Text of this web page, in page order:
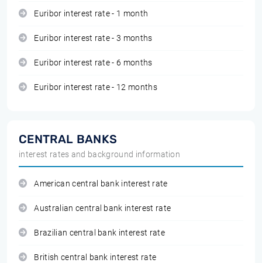
Euribor interest rate - 1 month
Euribor interest rate - 3 months
Euribor interest rate - 6 months
Euribor interest rate - 12 months
CENTRAL BANKS
interest rates and background information
American central bank interest rate
Australian central bank interest rate
Brazilian central bank interest rate
British central bank interest rate